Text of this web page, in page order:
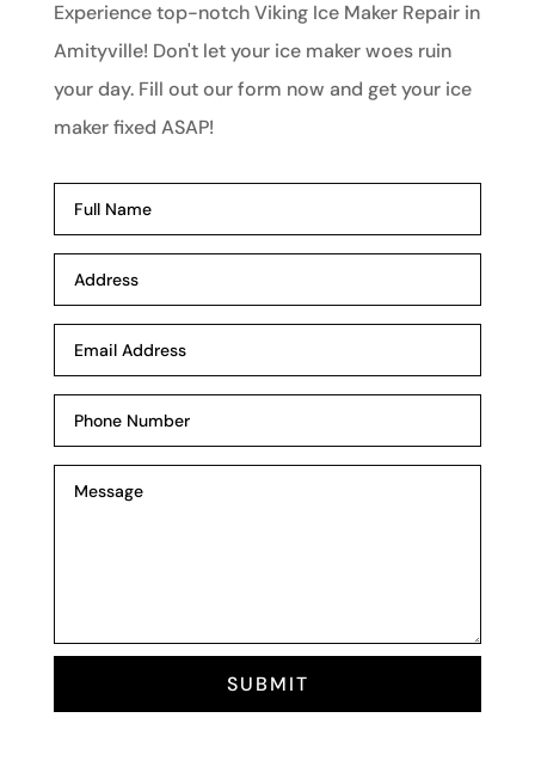
Experience top-notch Viking Ice Maker Repair in
Amityville! Don't let your ice maker woes ruin
your day. Fill out our form now and get your ice
maker fixed ASAP!
SUBMIT